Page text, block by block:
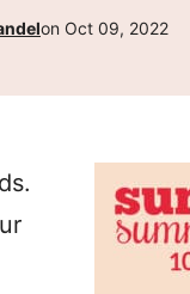
on Oct 09, 2022